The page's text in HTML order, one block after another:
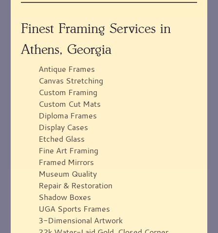
Finest Framing Services in
Athens, Georgia
Antique Frames
Canvas Stretching
Custom Framing
Custom Cut Mats
Diploma Frames
Display Cases
Etched Glass
Fine Art Framing
Framed Mirrors
Museum Quality
Repair & Restoration
Shadow Boxes
UGA Sports Frames
3-Dimensional Artwork